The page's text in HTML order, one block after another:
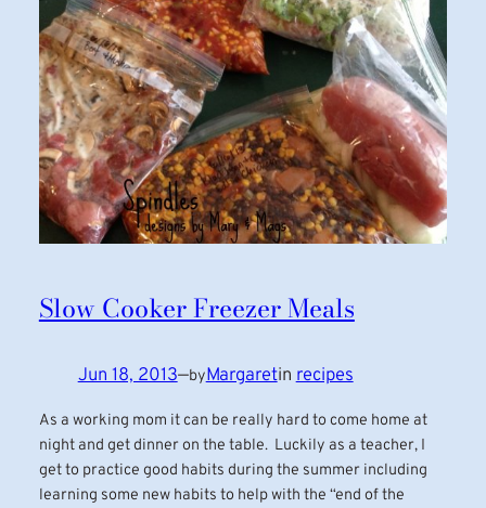
Slow Cooker Freezer Meals
Jun 18, 2013—byMargaretin recipes
As a working mom it can be really hard to come home at
night and get dinner on the table. Luckily as a teacher, I
get to practice good habits during the summer including
learning some new habits to help with the “end of the